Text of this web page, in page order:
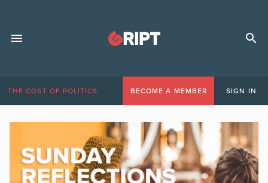
THE COST OF POLITICS BECOME A MEMBER SIGN IN